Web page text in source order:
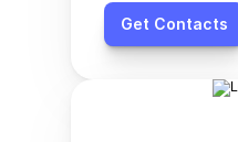
Get Contacts